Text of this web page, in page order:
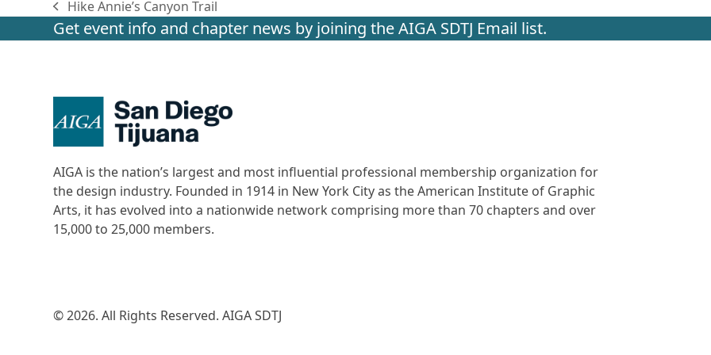
previous
post:
Hike Annie’s Canyon Trail
Get event info and chapter news by joining the AIGA SDTJ Email list.
AIGA is the nation’s largest and most influential professional membership organization for
the design industry. Founded in 1914 in New York City as the American Institute of Graphic
Arts, it has evolved into a nationwide network comprising more than 70 chapters and over
15,000 to 25,000 members.
© 2026. All Rights Reserved. AIGA SDTJ